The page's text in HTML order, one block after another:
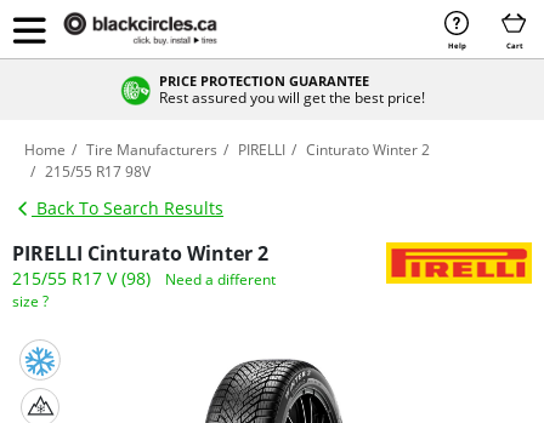
Help Cart
PRICE PROTECTION GUARANTEE
Rest assured you will get the best price!
Home Tire Manufacturers PIRELLI
Cinturato Winter 2
215/55 R17 98V
Back To Search Results
PIRELLI Cinturato Winter 2
215/55 R17 V (98)
Need a different
size ?